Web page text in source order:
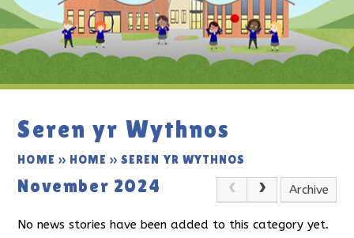
Seren yr Wythnos
HOME » HOME » SEREN YR WYTHNOS
November 2024 Archive
No news stories have been added to this category yet.